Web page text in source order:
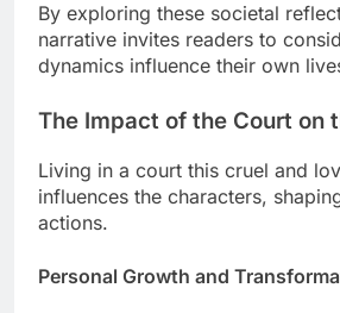
By exploring these societal
narrative invites readers to
dynamics influence their own
The Impact of the Court on
Living in a court this cruel and
influences the characters,
actions.
Personal Growth and